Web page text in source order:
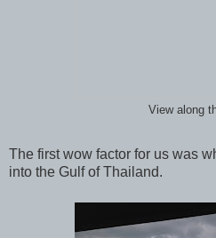
View along
The first wow factor for us was
into the Gulf of Thailand.